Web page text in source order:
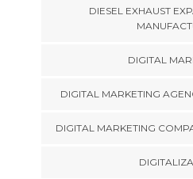
DIESEL EXHAUST
DIGITAL
DIGITAL MARKETING
DIGITAL MARKETING